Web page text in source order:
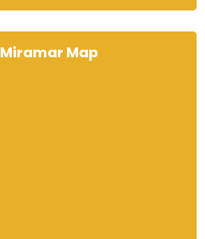
Miramar Map